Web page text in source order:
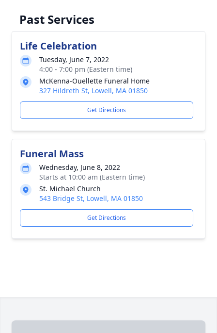
Past Services
Life Celebration
Tuesday, June 7, 2022
4:00 - 7:00 pm (Eastern time)
McKenna-Ouellette Funeral Home
327 Hildreth St, Lowell, MA 01850
Get Directions
Funeral Mass
Wednesday, June 8, 2022
Starts at 10:00 am (Eastern time)
St. Michael Church
543 Bridge St, Lowell, MA 01850
Get Directions